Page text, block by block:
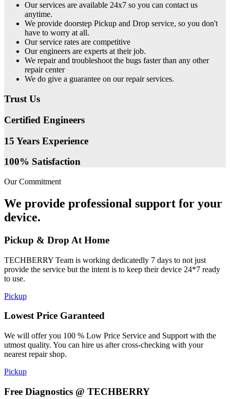
Our services are available 24x7 so you can contact us
anytime.
We provide doorstep Pickup and Drop service, so you don't
have to worry at all.
Our service rates are competitive
Our engineers are experts at their job.
We repair and troubleshoot the bugs faster than any other
repair center
We do give a guarantee on our repair services.
Trust Us
Certified Engineers
15 Years Experience
100% Satisfaction
Our Commitment
We provide professional support for your
device.
Pickup & Drop At Home
TECHBERRY Team is working dedicatedly 7 days to not just
provide the service but the intent is to keep their device 24*7 ready
to use.
Pickup
Lowest Price Garanteed
We will offer you 100 % Low Price Service and Support with the
utmost quality. You can hire us after cross-checking with your
nearest repair shop.
Pickup
Free Diagnostics @ TECHBERRY